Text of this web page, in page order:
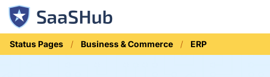
Status Pages Business & Commerce ERP